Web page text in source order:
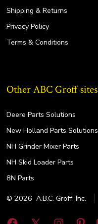
Shipping & Returns
Privacy Policy
Terms & Conditions
Other ABC Groff sites
Deere Parts Solutions
New Holland Parts Solutions
NH Grinder Mixer Parts
NH Skid Loader Parts
8N Parts
© 2026 A.B.C. Groff, Inc.